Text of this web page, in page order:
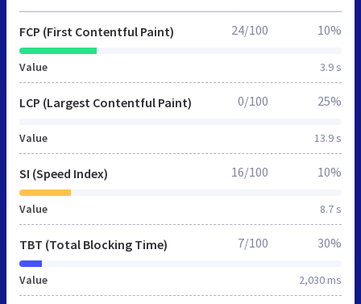
FCP (First Contentful Paint)
Value 3.9 s
24/100 10%
LCP (Largest Contentful Paint)
Value 13.9 s
0/100 25%
SI (Speed Index)
Value 8.7 s
16/100 10%
TBT (Total Blocking Time)
Value 2,030 ms
7/100 30%